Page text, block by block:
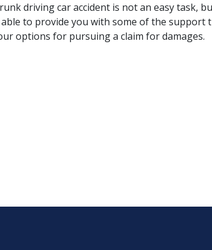
driving car accident is not an easy task,
to provide you with some of the support
options for pursuing a claim for damages.